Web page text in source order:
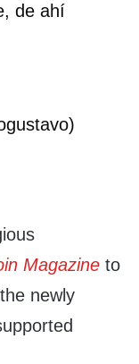
de ahí
Magazine to
newly